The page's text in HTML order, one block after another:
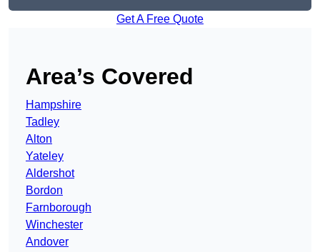
Get A Free Quote
Area’s Covered
Hampshire
Tadley
Alton
Yateley
Aldershot
Bordon
Farnborough
Winchester
Andover